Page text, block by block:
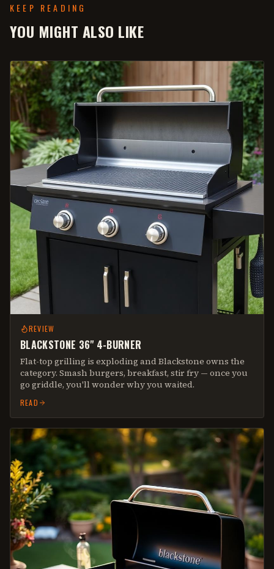
KEEP READING
YOU MIGHT ALSO LIKE
REVIEW
BLACKSTONE 36" 4-BURNER
Flat-top grilling is exploding and Blackstone owns the
category. Smash burgers, breakfast, stir fry — once you
go griddle, you'll wonder why you waited.
READ